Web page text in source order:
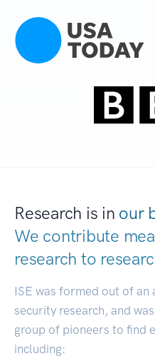
Research is in our
We contribute
research to
ISE was formed out of an
security research, and
group of pioneers to find
including: